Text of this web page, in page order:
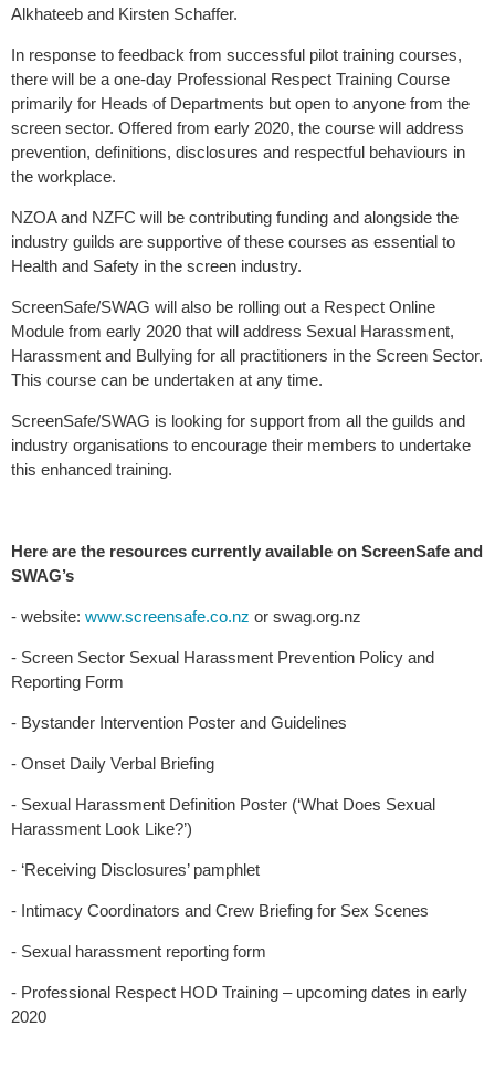
Alkhateeb and Kirsten Schaffer.
In response to feedback from successful pilot training courses,
there will be a one-day Professional Respect Training Course
primarily for Heads of Departments but open to anyone from the
screen sector. Offered from early 2020, the course will address
prevention, definitions, disclosures and respectful behaviours in
the workplace.
NZOA and NZFC will be contributing funding and alongside the
industry guilds are supportive of these courses as essential to
Health and Safety in the screen industry.
ScreenSafe/SWAG will also be rolling out a Respect Online
Module from early 2020 that will address Sexual Harassment,
Harassment and Bullying for all practitioners in the Screen Sector.
This course can be undertaken at any time.
ScreenSafe/SWAG is looking for support from all the guilds and
industry organisations to encourage their members to undertake
this enhanced training.
Here are the resources currently available on ScreenSafe and
SWAG’s
- website: www.screensafe.co.nz or swag.org.nz
- Screen Sector Sexual Harassment Prevention Policy and
Reporting Form
- Bystander Intervention Poster and Guidelines
- Onset Daily Verbal Briefing
- Sexual Harassment Definition Poster (‘What Does Sexual
Harassment Look Like?’)
- ‘Receiving Disclosures’ pamphlet
- Intimacy Coordinators and Crew Briefing for Sex Scenes
- Sexual harassment reporting form
- Professional Respect HOD Training – upcoming dates in early
2020